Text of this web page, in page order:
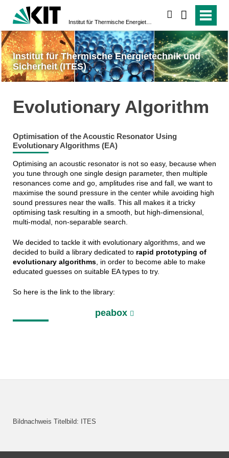
Institut für Thermische Energietechnik und
Sicherheit (ITES)
Evolutionary Algorithm
Optimisation of the Acoustic Resonator Using
Evolutionary Algorithms (EA)
Optimising an acoustic resonator is not so easy, because when
you tune through one single design parameter, then multiple
resonances come and go, amplitudes rise and fall, we want to
maximise the sound pressure in the center while avoiding high
sound pressures near the walls. This all makes it a tricky
optimising task resulting in a smooth, but high-dimensional,
multi-modal, non-separable search.
We decided to tackle it with evolutionary algorithms, and we
decided to build a library dedicated torapid prototyping of
evolutionary algorithms, in order to become able to make
educated guesses on suitable EA types to try.
So here is the link to the library:
peabox
Bildnachweis Titelbild: ITES